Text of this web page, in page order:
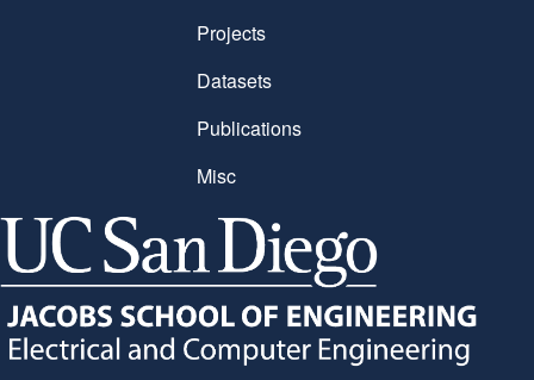
Projects
Datasets
Publications
Misc